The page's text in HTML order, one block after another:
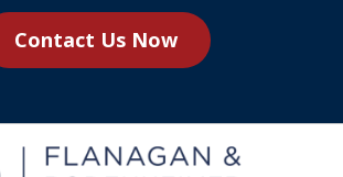
Contact Us Now